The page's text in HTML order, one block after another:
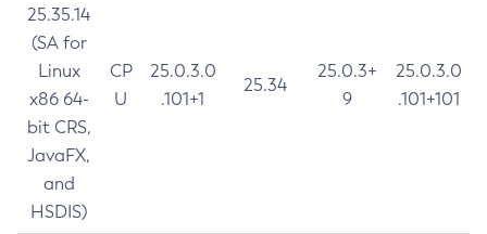
25.35.14
(SA for
Linux
x86 64-
bit CRS,
JavaFX,
and
HSDIS)
CP
U
25.0.3.0
.101+1
25.34
25.0.3+
9
25.0.3.0
.101+101